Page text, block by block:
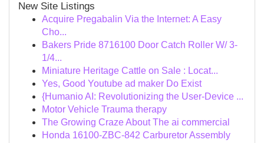
New Site Listings
Acquire Pregabalin Via the Internet: A Easy
Cho...
Bakers Pride 8716100 Door Catch Roller W/ 3-
1/4...
Miniature Heritage Cattle on Sale : Locat...
Yes, Good Youtube ad maker Do Exist
{Humanio AI: Revolutionizing the User-Device ...
Motor Vehicle Trauma therapy
The Growing Craze About The ai commercial
Honda 16100-ZBC-842 Carburetor Assembly